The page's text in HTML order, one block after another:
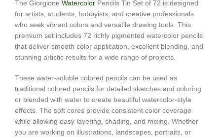
The Giorgione Watercolor Pencils Tin Set of 72 is designed
for artists, students, hobbyists, and creative professionals
who seek vibrant colors and versatile drawing tools. This
premium set includes 72 richly pigmented watercolor pencils
that deliver smooth color application, excellent blending, and
stunning artistic results for a wide range of projects.
These water-soluble colored pencils can be used as
traditional colored pencils for detailed sketches and coloring
or blended with water to create beautiful watercolor-style
effects. The soft cores provide consistent color coverage
while allowing easy layering, shading, and mixing. Whether
you are working on illustrations, landscapes, portraits, or